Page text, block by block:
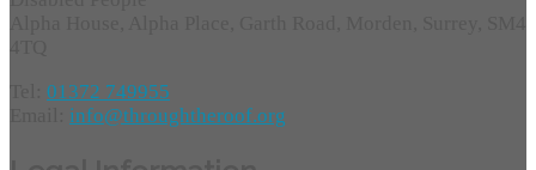
01372 749955
info@throughtheroof.org